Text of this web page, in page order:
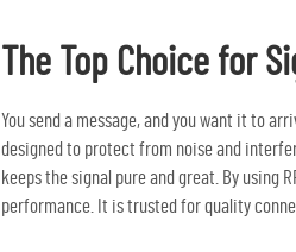
The Top Choice for
You send a message, and you want it to
designed to protect from noise and
keeps the signal pure and great. By using
performance. It is trusted for quality